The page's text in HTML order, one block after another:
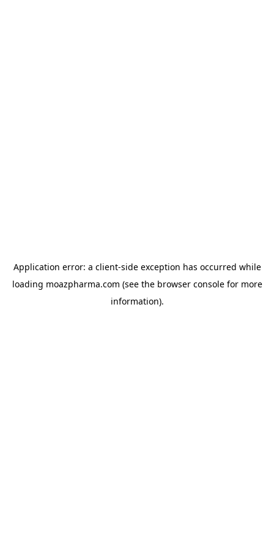
Application error: a client-side exception has occurred while
loading moazpharma.com (see the browser consolefor more
information).